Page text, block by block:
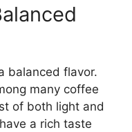
balanced flavor.
many coffee
of both light and
a rich taste